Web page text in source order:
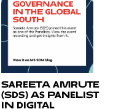
Sareeta Amrute
(SDS) as Panelist
in Digital